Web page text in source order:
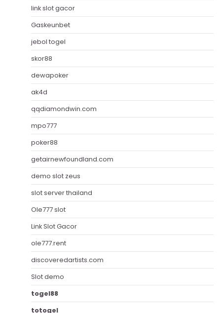
link slot gacor
Gaskeunbet
jebol togel
skor88
dewapoker
ak4d
qqdiamondwin.com
mpo777
poker88
getairnewfoundland.com
demo slot zeus
slot server thailand
Ole777 slot
Link Slot Gacor
ole777.rent
discoveredartists.com
Slot demo
togel88
totogel